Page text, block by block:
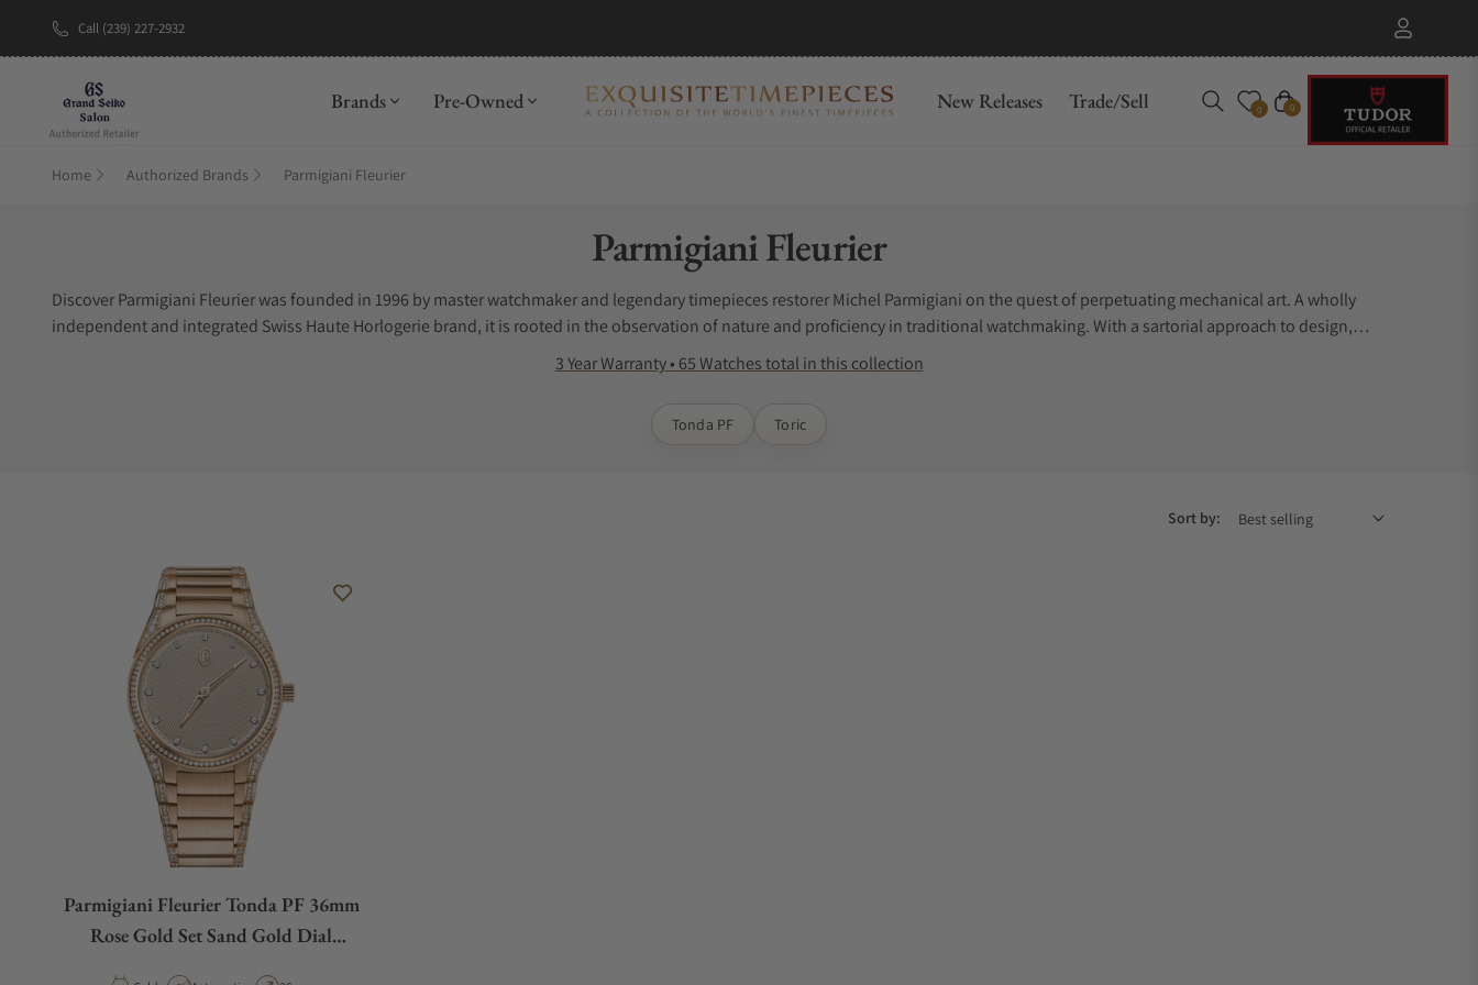
Call (239) 227-2932
Brands Pre-Owned New Releases Trade/Sell 0 Cart
0
Home Authorized Brands Parmigiani Fleurier
Collection:
Parmigiani Fleurier
Discover Parmigiani Fleurier was founded in 1996 by master watchmaker and legendary timepieces restorer Michel Parmigiani on the quest of perpetuating mechanical art. A wholly
independent and integrated Swiss Haute Horlogerie brand, it is rooted in the observation of nature and proficiency in traditional watchmaking. With a sartorial approach to design,
craftsmanship, manufacturing and exquisite finishings, it pursues an ideal balance between aesthetics and function, proportions and impression. Parmigiani Fleurier conveys understated
elegance and discrete luxury, while catering to watch purists seeking mastery in craft, true refinement and rarity. A select crowd of enthusiasts who fully appreciate the hedonistic pleasure
3 Year Warranty • 65 Watches total in this collection
Tonda PF Toric
Sort by:
Parmigiani Fleurier Tonda PF 36mm
Rose Gold Set Sand Gold Dial